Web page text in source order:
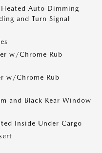
Auto Dimming
and Turn Signal
w/Chrome Rub
w/Chrome Rub
and Black Rear Window
Inside Under Cargo